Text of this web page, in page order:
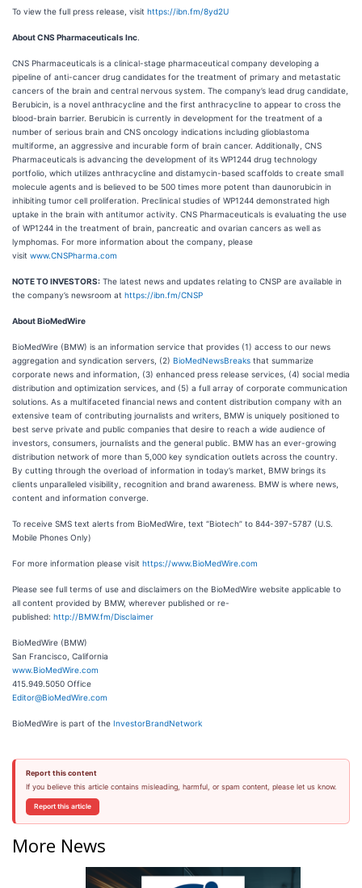
To view the full press release, visit https://ibn.fm/8yd2U
About CNS Pharmaceuticals Inc
CNS Pharmaceuticals is a clinical-stage pharmaceutical company developing a
pipeline of anti-cancer drug candidates for the treatment of primary and metastatic
cancers of the brain and central nervous system. The company’s lead drug candidate,
Berubicin, is a novel anthracycline and the first anthracycline to appear to cross the
blood-brain barrier. Berubicin is currently in development for the treatment of a
number of serious brain and CNS oncology indications including glioblastoma
multiforme, an aggressive and incurable form of brain cancer. Additionally, CNS
Pharmaceuticals is advancing the development of its WP1244 drug technology
portfolio, which utilizes anthracycline and distamycin-based scaffolds to create small
molecule agents and is believed to be 500 times more potent than daunorubicin in
inhibiting tumor cell proliferation. Preclinical studies of WP1244 demonstrated high
uptake in the brain with antitumor activity. CNS Pharmaceuticals is evaluating the use
of WP1244 in the treatment of brain, pancreatic and ovarian cancers as well as
lymphomas. For more information about the company, please
visit www.CNSPharma.com
NOTE TO INVESTORS: The latest news and updates relating to CNSP are available in
the company’s newsroom at https://ibn.fm/CNSP
About BioMedWire
BioMedWire (BMW) is an information service that provides (1) access to our news
aggregation and syndication servers, (2) BioMedNewsBreaks that summarize
corporate news and information, (3) enhanced press release services, (4) social media
distribution and optimization services, and (5) a full array of corporate communication
solutions. As a multifaceted financial news and content distribution company with an
extensive team of contributing journalists and writers, BMW is uniquely positioned to
best serve private and public companies that desire to reach a wide audience of
investors, consumers, journalists and the general public. BMW has an ever-growing
distribution network of more than 5,000 key syndication outlets across the country.
By cutting through the overload of information in today’s market, BMW brings its
clients unparalleled visibility, recognition and brand awareness. BMW is where news,
content and information converge.
To receive SMS text alerts from BioMedWire, text “Biotech” to 844-397-5787 (U.S.
Mobile Phones Only)
For more information please visit https://www.BioMedWire.com
Please see full terms of use and disclaimers on the BioMedWire website applicable to
all content provided by BMW, wherever published or re-
published: http://BMW.fm/Disclaimer
BioMedWire (BMW)
San Francisco, California
www.BioMedWire.com
415.949.5050 Office
Editor@BioMedWire.com
BioMedWire is part of the InvestorBrandNetwork
Report this content
If you believe this article contains misleading, harmful, or spam content, please let us know.
Report this article
More News